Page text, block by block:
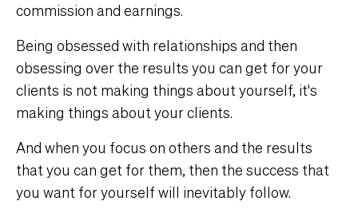
commission and earnings.
Being obsessed with relationships and then
obsessing over the results you can get for your
clients is not making things about yourself, it's
making things about your clients.
And when you focus on others and the results
that you can get for them, then the success that
you want for yourself will inevitably follow.